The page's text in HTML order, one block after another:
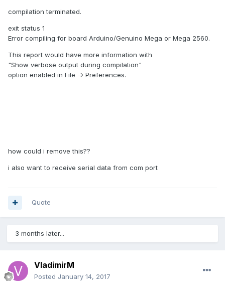
Arduino code.txt
compilation terminated.
exit status 1
Error compiling for board Arduino/Genuino Mega or Mega 2560.
This report would have more information with
"Show verbose output during compilation"
option enabled in File -> Preferences.
how could i remove this??
i also want to receive serial data from com port
Quote
3 months later...
VladimirM
Posted January 14, 2017